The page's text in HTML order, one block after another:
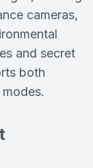
cameras,
and secret
both